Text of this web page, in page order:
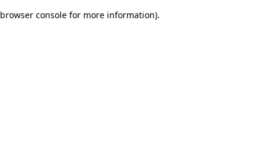
browser console for more information).